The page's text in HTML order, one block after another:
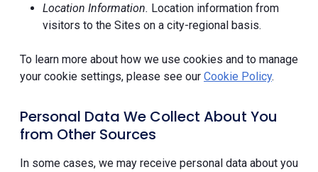
Location Information. Location information from
visitors to the Sites on a city-regional basis.
To learn more about how we use cookies and to manage
your cookie settings, please see our Cookie Policy.
Personal Data We Collect About You
from Other Sources
In some cases, we may receive personal data about you